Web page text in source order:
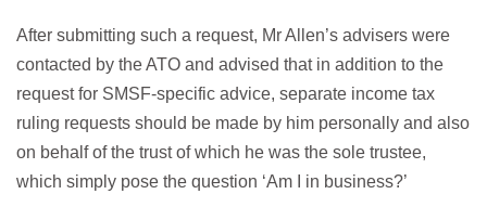
After submitting such a request, Mr Allen’s advisers were
contacted by the ATO and advised that in addition to the
request for SMSF-specific advice, separate income tax
ruling requests should be made by him personally and also
on behalf of the trust of which he was the sole trustee,
which simply pose the question ‘Am I in business?’